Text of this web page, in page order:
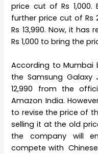
price cut of Rs 1,000.
further price cut of Rs
Rs 13,990. Now, it
Rs 1,000 to bring the
According to Mumbai
the Samsung
12,990 from the
Amazon India.
to revise the price of
selling it at the old
the company will
compete with